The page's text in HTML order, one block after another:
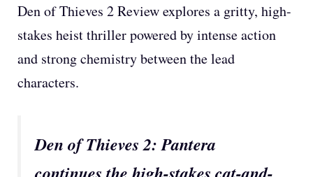
Den of Thieves 2 Review explores a gritty, high-
stakes heist thriller powered by intense action
and strong chemistry between the lead
characters.
Den of Thieves 2: Pantera